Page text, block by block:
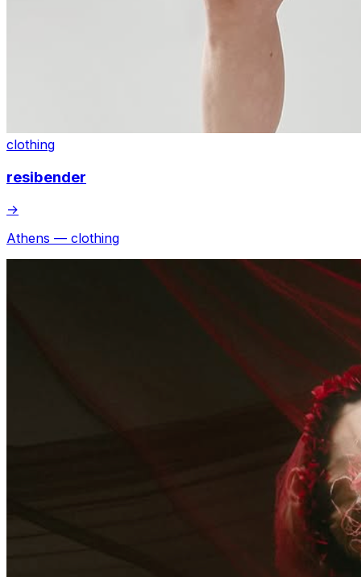
clothing
resibender
→
Athens — clothing